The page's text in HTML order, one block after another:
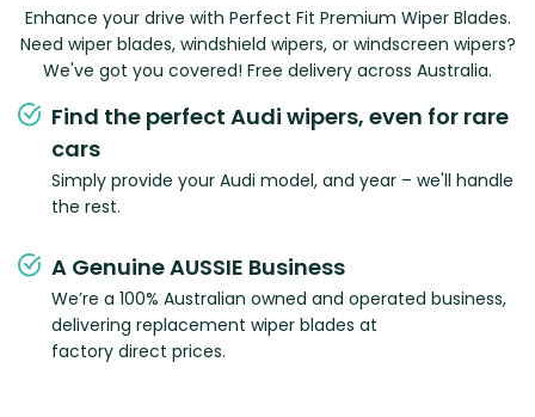
Enhance your drive with Perfect Fit Premium Wiper Blades.
Need wiper blades, windshield wipers, or windscreen wipers?
We've got you covered! Free delivery across Australia.
Find the perfect Audi wipers, even for rare
cars
Simply provide your Audi model, and year – we'll handle
the rest.
A Genuine AUSSIE Business
We’re a 100% Australian owned and operated business,
delivering replacement wiper blades at
factory direct prices.